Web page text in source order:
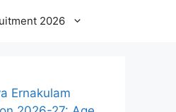
2026
Ernakulam